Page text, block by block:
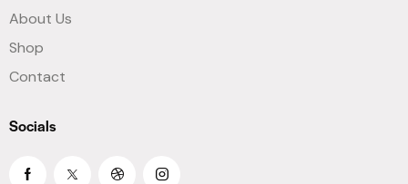
About Us
Shop
Contact
Socials